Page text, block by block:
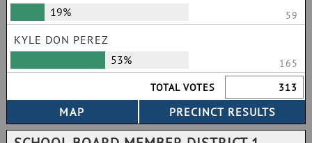
19%
59
KYLE DON PEREZ
53%
165
TOTAL VOTES
313